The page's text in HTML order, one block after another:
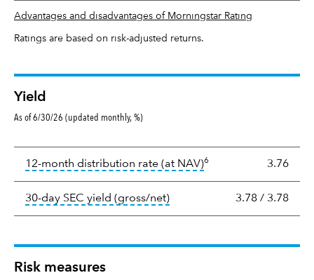
Advantages and disadvantages of Morningstar Rating
Ratings are based on risk-adjusted returns.
Yield
As of 6/30/26 (updated monthly, %)
12-month distribution rate (at NAV)tooltip: The income
6 3.76
30-day SEC yield (gross/net)tooltip: The 30-day SEC
3.78 / 3.78
Risk measures